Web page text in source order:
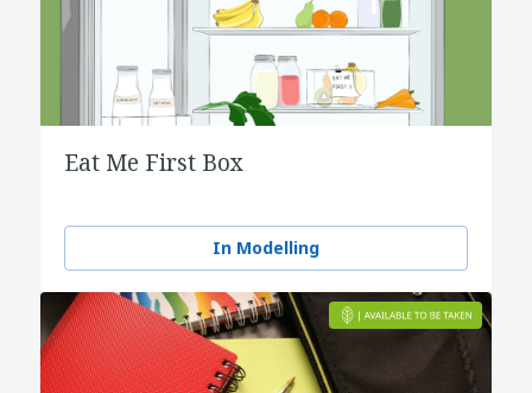
Eat Me First Box
In Modelling